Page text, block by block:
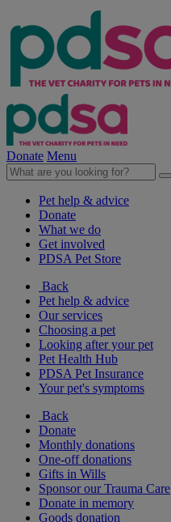
Donate Menu
Pet help & advice
Donate
What we do
Get involved
PDSA Pet Store
Back
Pet help & advice
Our services
Choosing a pet
Looking after your pet
Pet Health Hub
PDSA Pet Insurance
Your pet's symptoms
Back
Donate
Monthly donations
One-off donations
Gifts in Wills
Sponsor our Trauma Care
Donate in memory
Goods donation